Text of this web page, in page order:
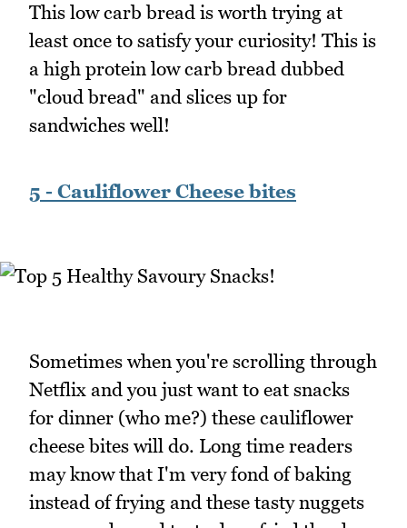
This low carb bread is worth trying at
least once to satisfy your curiosity! This is
a high protein low carb bread dubbed
"cloud bread" and slices up for
sandwiches well!
5 - Cauliflower Cheese bites
Sometimes when you're scrolling through
Netflix and you just want to eat snacks
for dinner (who me?) these cauliflower
cheese bites will do. Long time readers
may know that I'm very fond of baking
instead of frying and these tasty nuggets